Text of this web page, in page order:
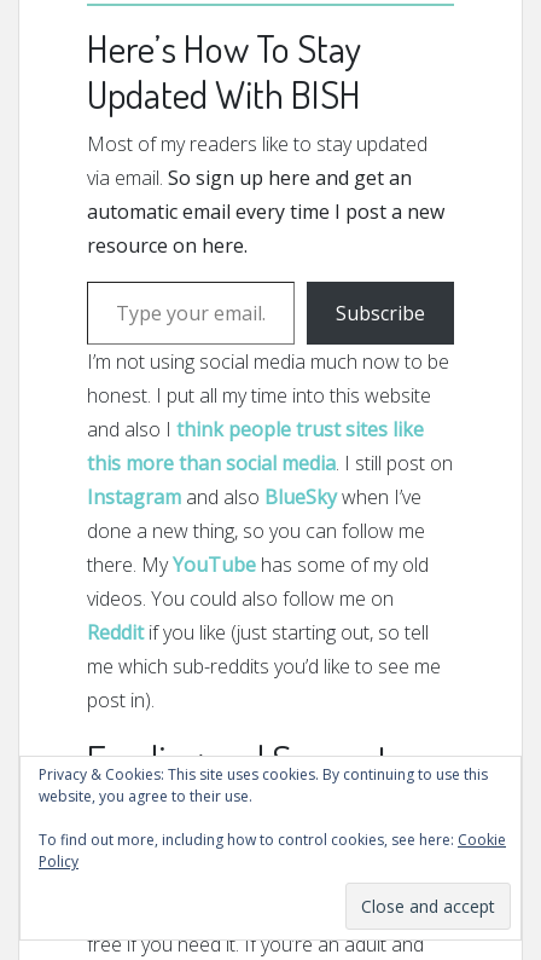
Here’s How To Stay
Updated With BISH
Most of my readers like to stay updated
via email. So sign up here and get an
automatic email every time I post a new
resource on here.
Type your email…
Subscribe
I’m not using social media much now to be
honest. I put all my time into this website
and also I think people trust sites like
this more than social media. I still post on
Instagram and also BlueSkywhen I’ve
done a new thing, so you can follow me
there. MyYouTube has some of my old
videos. You could also follow me on
Redditif you like (just starting out, so tell
me which sub-reddits you’d like to see me
post in).
Funding and Support
This website isonly
you who find it useful. As you can see,
there are no ads, it’s all free. There is no
premium service, just expert advice for
free if you need it. If you’re an adult and
Privacy & Cookies: This site uses cookies. By continuing to use this
website, you agree to their use.
To find out more, including how to control cookies, see here: Cookie
Policy